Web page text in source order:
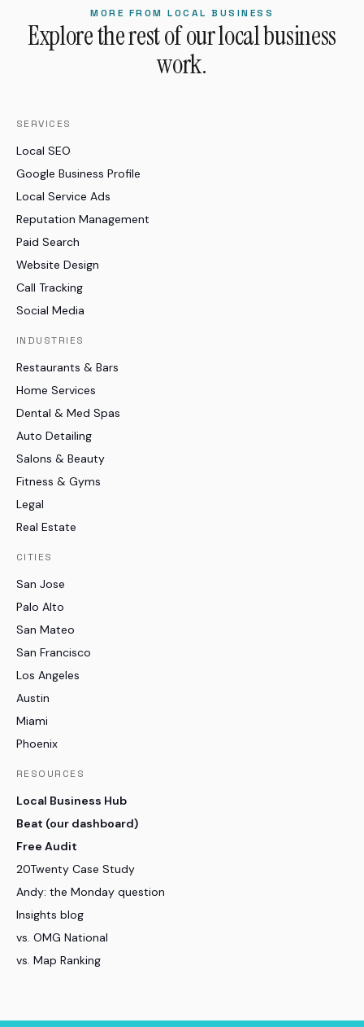
MORE FROM LOCAL BUSINESS
Explore the rest of our local business
work.
SERVICES
Local SEO
Google Business Profile
Local Service Ads
Reputation Management
Paid Search
Website Design
Call Tracking
Social Media
INDUSTRIES
Restaurants & Bars
Home Services
Dental & Med Spas
Auto Detailing
Salons & Beauty
Fitness & Gyms
Legal
Real Estate
CITIES
San Jose
Palo Alto
San Mateo
San Francisco
Los Angeles
Austin
Miami
Phoenix
RESOURCES
Local Business Hub
Beat (our dashboard)
Free Audit
20Twenty Case Study
Andy: the Monday question
Insights blog
vs. OMG National
vs. Map Ranking